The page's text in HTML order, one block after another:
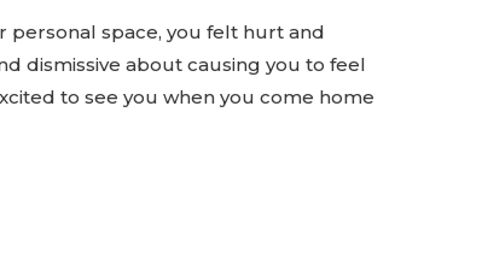
personal space, you felt hurt and
dismissive about causing you to feel
to see you when you come home